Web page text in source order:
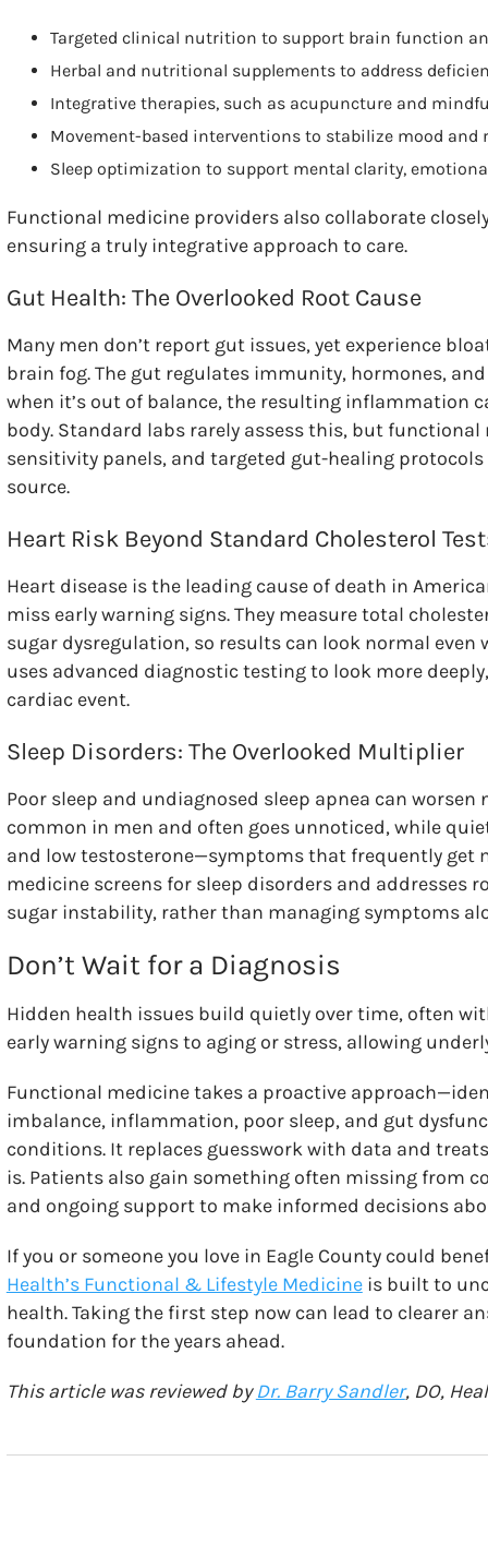
Targeted clinical nutrition to support brain function
Herbal and nutritional supplements to address
Integrative therapies, such as acupuncture and
Movement-based interventions to stabilize mood and
Sleep optimization to support mental clarity,
Functional medicine providers also collaborate
ensuring a truly integrative approach to care.
Gut Health: The Overlooked Root Cause
Many men don’t report gut issues, yet experience
brain fog. The gut regulates immunity, hormones,
when it’s out of balance, the resulting inflammation
body. Standard labs rarely assess this, but
sensitivity panels, and targeted gut-healing
source.
Heart Risk Beyond Standard Cholesterol
Heart disease is the leading cause of death in
miss early warning signs. They measure total
sugar dysregulation, so results can look normal
uses advanced diagnostic testing to look more
cardiac event.
Sleep Disorders: The Overlooked Multiplier
Poor sleep and undiagnosed sleep apnea can worsen
common in men and often goes unnoticed, while
and low testosterone—symptoms that frequently get
medicine screens for sleep disorders and addresses
sugar instability, rather than managing symptoms
Don’t Wait for a Diagnosis
Hidden health issues build quietly over time, often
early warning signs to aging or stress, allowing
Functional medicine takes a proactive
imbalance, inflammation, poor sleep, and gut
conditions. It replaces guesswork with data and
is. Patients also gain something often missing from
and ongoing support to make informed decisions
If you or someone you love in Eagle County could
Health’s Functional & Lifestyle Medicineis built to
health. Taking the first step now can lead to clearer
foundation for the years ahead.
This article was reviewed byDr. Barry Sandler, DO,